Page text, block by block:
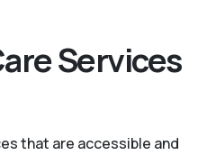
Services
that are accessible and